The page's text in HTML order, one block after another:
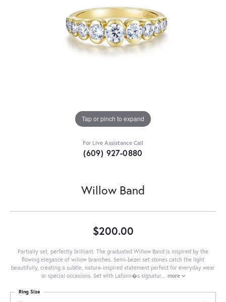
Tap or pinch to expand
For Live Assistance Call
(609) 927-0880
Willow Band
$200.00
Partially set, perfectly brilliant. The graduated Willow Band is inspired by the
flowing elegance of willow branches. Semi-bezel set stones catch the light
beautifully, creating a subtle, nature-inspired statement perfect for everyday wear
or special occasions. Set with Lafonn�s signatur... more
Ring Size